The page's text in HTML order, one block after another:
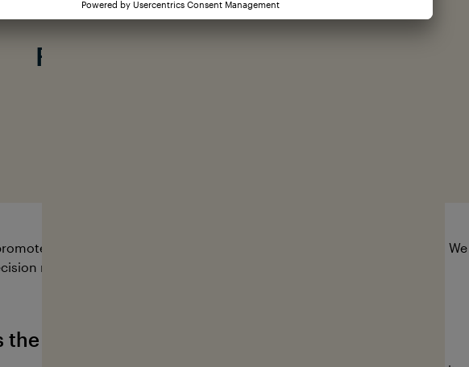
Our mission:
From knowing to action
research and educational projects that serve to protect the seas. We
makers from a wide range of sectors to work together for ocean
German Ocean Foundation